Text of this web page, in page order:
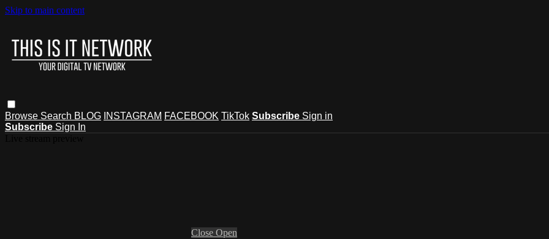
Skip to main content
Browse Search BLOG INSTAGRAM FACEBOOK TikTok Subscribe Sign in
Subscribe Sign In
Close Open